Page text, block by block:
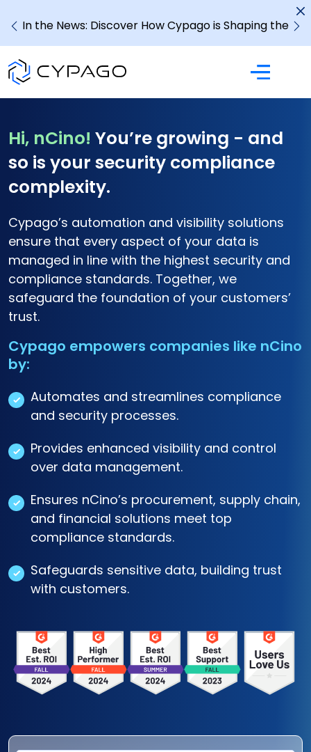
In the News: Discover How Cypago is Shaping the
Future of GRC
Hi, nCino! You’re growing - and
so is your security compliance
complexity.
Cypago’s automation and visibility solutions
ensure that every aspect of your data is
managed in line with the highest security and
compliance standards. Together, we
safeguard the foundation of your customers’
trust.
Cypago empowers companies like nCino
by:
Automates and streamlines compliance
and security processes.
Provides enhanced visibility and control
over data management.
Ensures nCino’s procurement, supply chain,
and financial solutions meet top
compliance standards.
Safeguards sensitive data, building trust
with customers.